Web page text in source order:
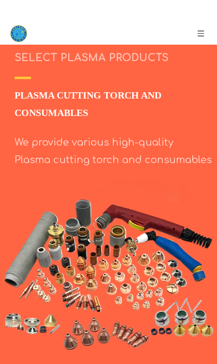
SELECT PLASMA PRODUCTS
PLASMA CUTTING TORCH AND
CONSUMABLES
We provide various high-quality
Plasma cutting torch and consumables